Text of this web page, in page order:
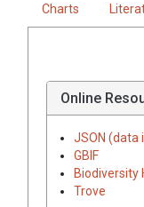
Charts
Online
JSON
GBIF
Biodiversity
Trove